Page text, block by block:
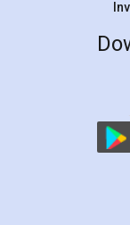
online
preparing
the